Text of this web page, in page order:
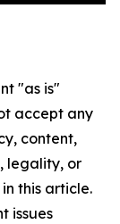
"as is"
accept any
content,
legality, or
this article.
issues